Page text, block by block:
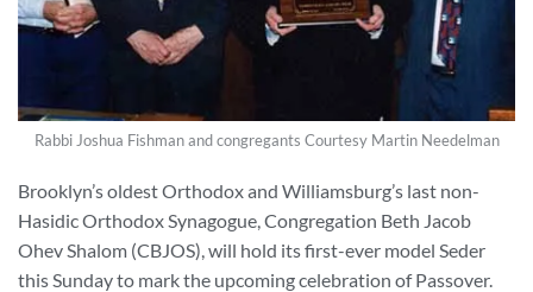
Rabbi Joshua Fishman and congregants Courtesy Martin Needelman
Brooklyn’s oldest Orthodox and Williamsburg’s last non-
Hasidic Orthodox Synagogue, Congregation Beth Jacob
Ohev Shalom (CBJOS), will hold its first-ever model Seder
this Sunday to mark the upcoming celebration of Passover.